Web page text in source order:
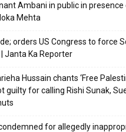
Ambani in public in presence
Mehta
orders US Congress to force
Janta Ka Reporter
Hussain chants ‘Free
guilty for calling Rishi Sunak,
for allegedly